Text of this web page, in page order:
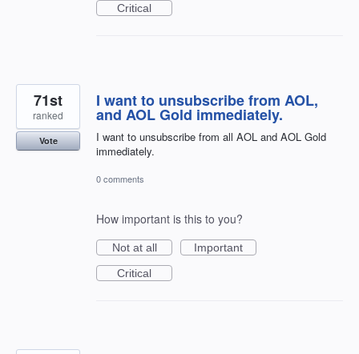
Critical
I want to unsubscribe from AOL,
and AOL Gold immediately.
I want to unsubscribe from all AOL and AOL Gold
immediately.
71st
ranked
Vote
0 comments
How important is this to you?
Not at all
Important
Critical